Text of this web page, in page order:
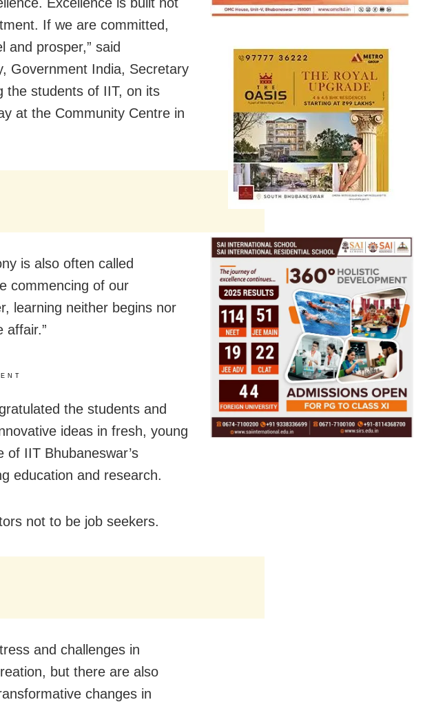
If we are committed,
and prosper,” said
Government India, Secretary
the students of IIT, on its
at the Community Centre in
is also often called
commencing of our
learning neither begins nor
affair.”
the students and
ideas in fresh, young
of IIT Bhubaneswar’s
education and research.
not to be job seekers.
and challenges in
but there are also
changes in